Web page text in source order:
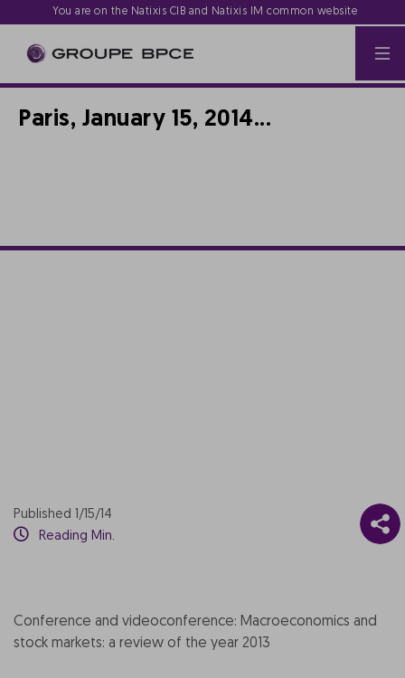
You are on the Natixis CIB and Natixis IM common website
Paris, January 15, 2014...
Published 1/15/14
Reading Min.
Conference and videoconference: Macroeconomics and
stock markets: a review of the year 2013